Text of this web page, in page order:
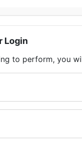
Login
to perform, you